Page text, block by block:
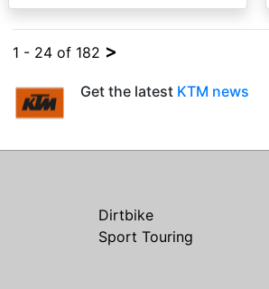
1 - 24 of 182 >
Get the latest KTM news
Dirtbike
Sport Touring